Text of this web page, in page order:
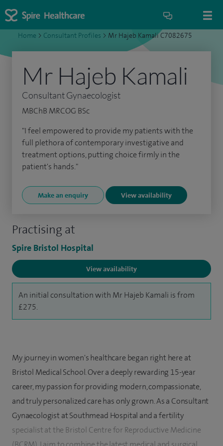
Home > Consultant Profiles > Mr Hajeb Kamali C7082675
Practising at
Spire Bristol Hospital
View availability
An initial consultation with Mr Hajeb Kamali is from
£275.
Mr Hajeb Kamali
Consultant Gynaecologist
MBChB MRCOG BSc
"I feel empowered to provide my patients with the
full plethora of contemporary investigative and
treatment options, putting choice firmly in the
patient's hands."
Make an enquiry View availability
My journey in women's healthcare began right here at
Bristol Medical School. Over a deeply rewarding 15-year
career, my passion for providing modern, compassionate,
and truly personalized care has only grown. As a Consultant
Gynaecologist at Southmead Hospital and a fertility
specialist at the Bristol Centre for Reproductive Medicine